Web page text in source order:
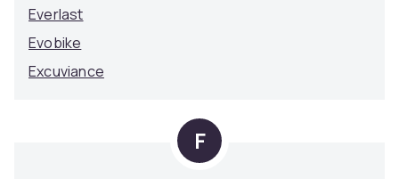
Everlast
Evobike
Excuviance
F